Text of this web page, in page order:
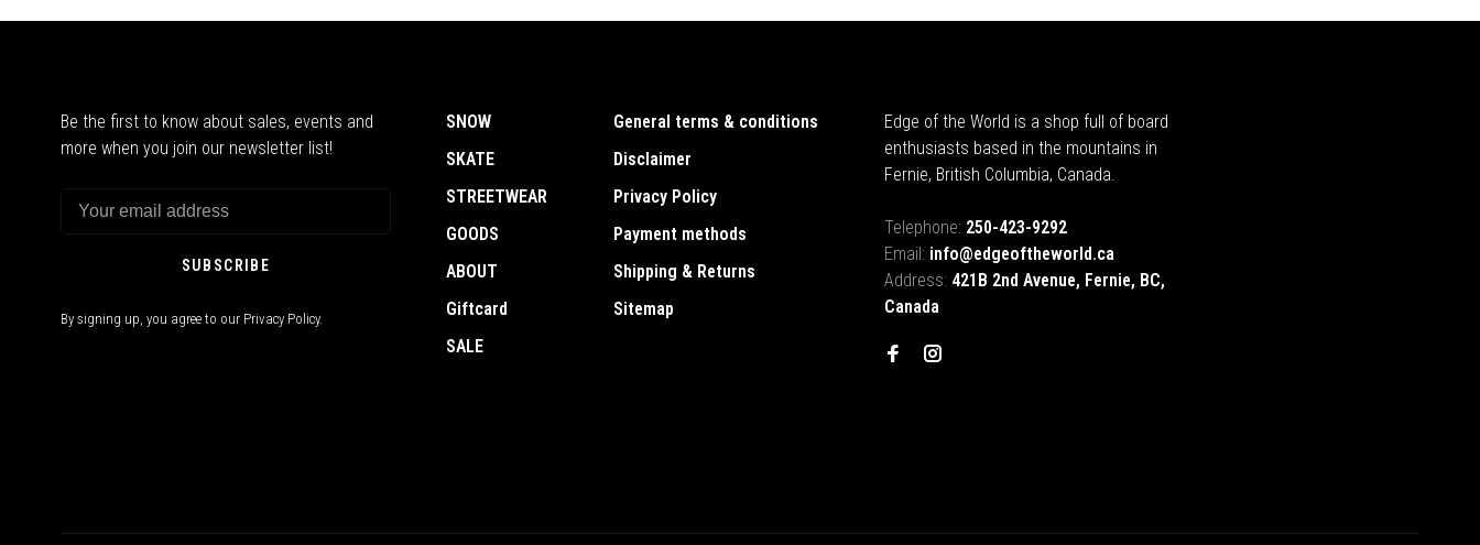
Be the first to know about sales, events and
more when you join our newsletter list!
SUBSCRIBE
By signing up, you agree to our Privacy Policy.
SNOW
SKATE
STREETWEAR
GOODS
ABOUT
Giftcard
SALE
General terms & conditions
Disclaimer
Privacy Policy
Payment methods
Shipping & Returns
Sitemap
Edge of the World is a shop full of board
enthusiasts based in the mountains in
Fernie, British Columbia, Canada.
Telephone: 250-423-9292
Email: info@edgeoftheworld.ca
Address: 421B 2nd Avenue, Fernie, BC,
Canada